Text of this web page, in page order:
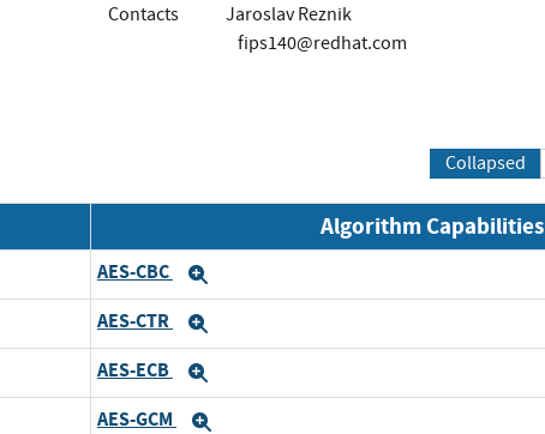
Contacts
Jaroslav Reznik
fips140@redhat.com
Collapsed
Algorithm Capabilities
AES-CBC
AES-CTR
AES-ECB
AES-GCM